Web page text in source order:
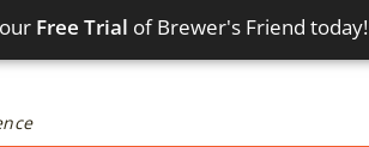
Free Trial of Brewer's Friend today!